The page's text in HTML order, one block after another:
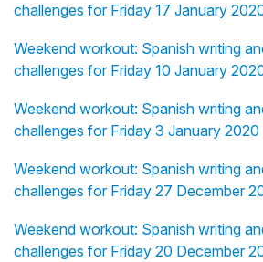
challenges for Friday 17 January
Weekend workout: Spanish writing
challenges for Friday 10 January
Weekend workout: Spanish writing
challenges for Friday 3 January
Weekend workout: Spanish writing
challenges for Friday 27 December
Weekend workout: Spanish writing
challenges for Friday 20 December